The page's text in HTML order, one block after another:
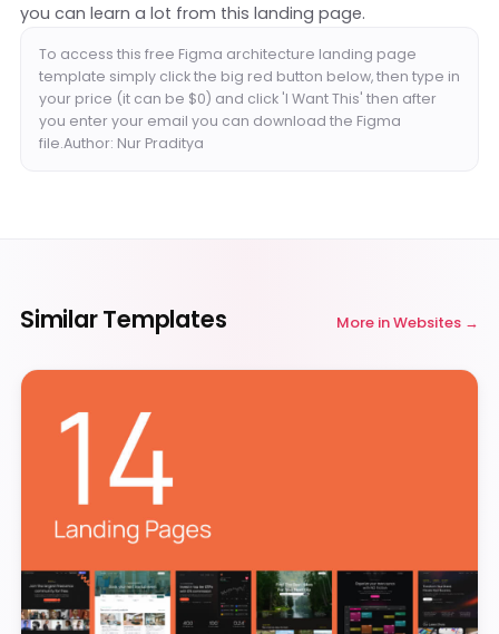
you can learn a lot from this landing page.
To access this free Figma architecture landing page
template simply click the big red button below, then type in
your price (it can be $0) and click 'I Want This' then after
you enter your email you can download the Figma
file.Author: Nur Praditya
Similar Templates More inWebsites